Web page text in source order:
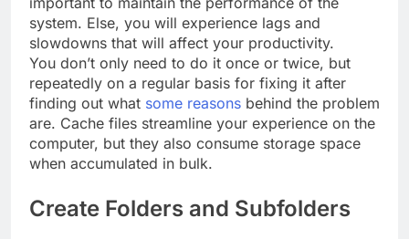
system. Else, you will experience lags and
slowdowns that will affect your productivity.
You don’t only need to do it once or twice, but
repeatedly on a regular basis for fixing it after
finding out what some reasons behind the problem
are. Cache files streamline your experience on the
computer, but they also consume storage space
when accumulated in bulk.
Create Folders and Subfolders